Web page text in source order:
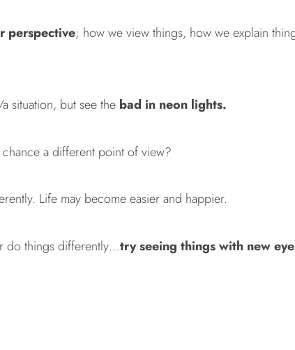
perspective; how we view things, how we explain
situation, but see the bad in neon lights.
a different point of view?
Life may become easier and happier.
do things differently…try seeing things with new